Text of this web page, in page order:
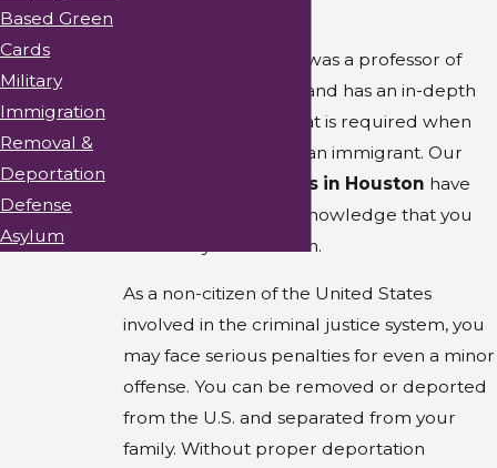
One of our attorneys was a professor of
immigration defense and has an in-depth
understanding of what is required when
providing defense to an immigrant. Our
immigration lawyers in Houston have
the experience and knowledge that you
need for your situation.
As a non-citizen of the United States
involved in the criminal justice system, you
may face serious penalties for even a minor
offense. You can be removed or deported
from the U.S. and separated from your
family. Without proper deportation
Based Green
Cards
Military
Immigration
Removal &
Deportation
Defense
Asylum